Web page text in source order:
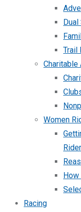
Trail
Women
Racing